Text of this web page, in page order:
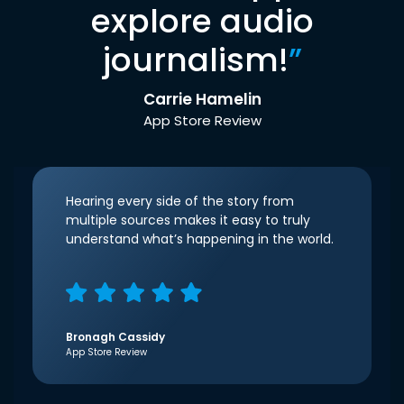
explore audio
journalism!”
Carrie Hamelin
App Store Review
Hearing every side of the story from
multiple sources makes it easy to truly
understand what’s happening in the world.
Bronagh Cassidy
App Store Review